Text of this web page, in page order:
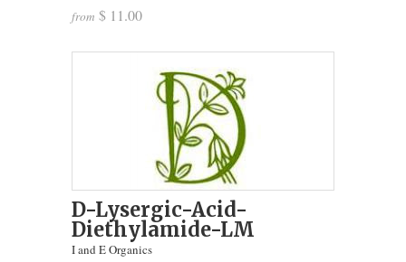
from $ 11.00
D-Lysergic-Acid-
Diethylamide-LM
I and E Organics